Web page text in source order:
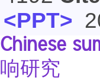
<PPT>
Chinese
响研究